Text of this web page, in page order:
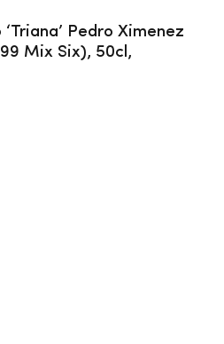
Pedro Ximenez
Mix Six), 50cl,